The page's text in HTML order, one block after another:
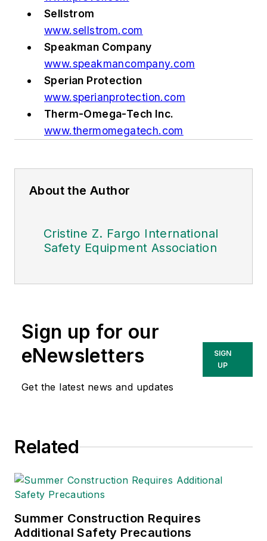
Sellstrom
www.sellstrom.com
Speakman Company
www.speakmancompany.com
Sperian Protection
www.sperianprotection.com
Therm-Omega-Tech Inc.
www.thermomegatech.com
About the Author
Cristine Z. Fargo International
Safety Equipment Association
Sign up for our
eNewsletters
Get the latest news and updates
SIGN
UP
Related
Summer Construction Requires
Additional Safety Precautions